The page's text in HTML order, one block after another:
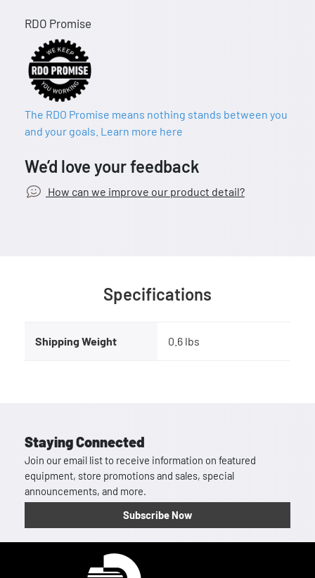
RDO Promise
The RDO Promise means nothing stands between you
and your goals. Learn more here
We’d love your feedback
How can we improve our product detail?
Specifications
Shipping Weight 0.6 lbs
Staying Connected
Join our email list to receive information on featured
equipment, store promotions and sales, special
announcements, and more.
Subscribe Now